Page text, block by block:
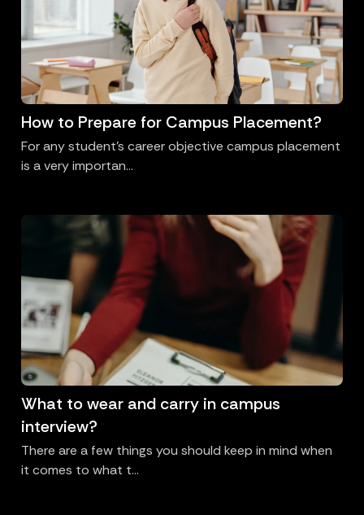
How to Prepare for Campus Placement?
For any student’s career objective campus placement
is a very importan...
What to wear and carry in campus
interview?
There are a few things you should keep in mind when
it comes to what t...